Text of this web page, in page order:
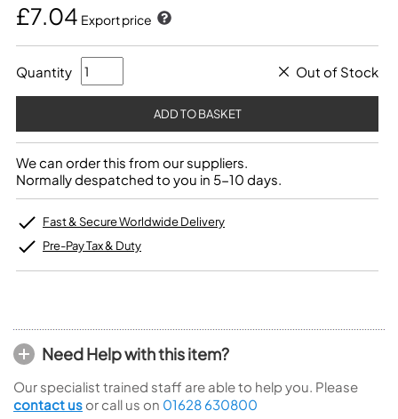
£7.04 Export price
Quantity Out of Stock
We can order this from our suppliers.
Normally despatched to you in 5-10 days.
Fast & Secure Worldwide Delivery
Pre-Pay Tax & Duty
Need Help with this item?
Our specialist trained staff are able to help you. Please
contact us or call us on 01628 630800